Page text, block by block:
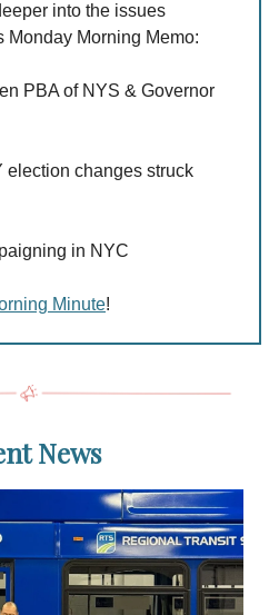
into the issues
Monday Morning Memo:
PBA of NYS & Governor
election changes struck
in NYC
Minute!
News